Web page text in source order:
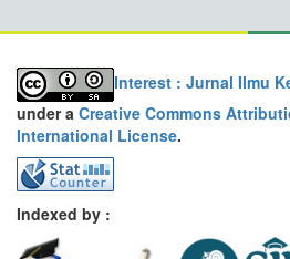
Interest : Jurnal Ilmu
under a Creative Commons
International License.
Indexed by :